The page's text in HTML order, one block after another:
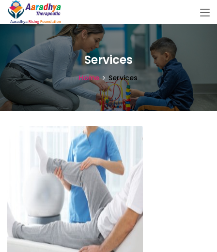
Services
Home Services